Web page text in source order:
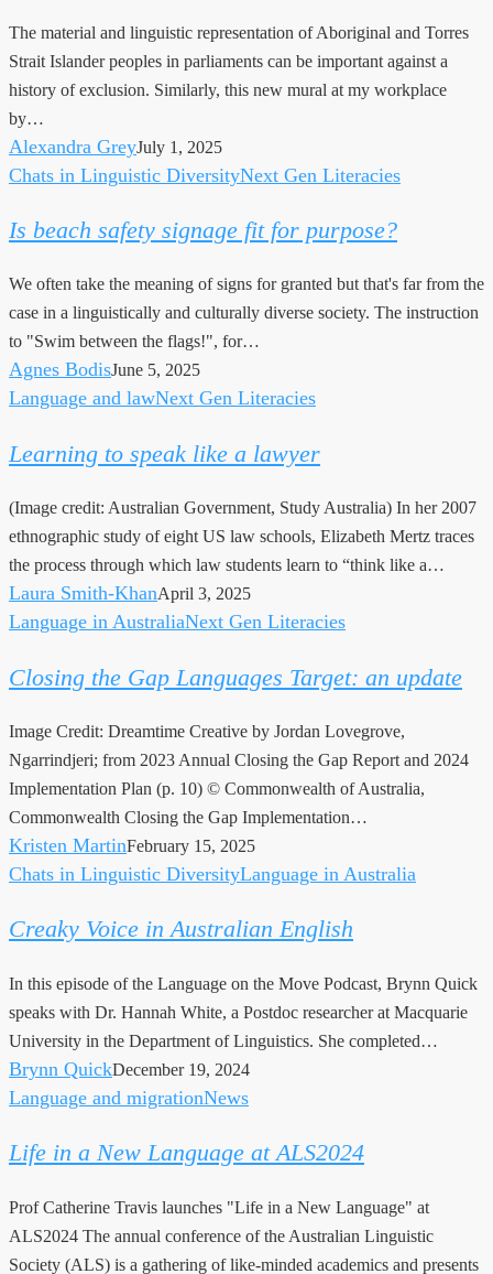
in
parliament
The material and linguistic representation of Aboriginal and Torres
Strait Islander peoples in parliaments can be important against a
history of exclusion. Similarly, this new mural at my workplace
by…
Alexandra GreyJuly 1, 2025
Is
safety
fit
for
purpose?
Chats in Linguistic DiversityNext Gen Literacies
Is beach safety signage fit for purpose?
We often take the meaning of signs for granted but that's far from the
case in a linguistically and culturally diverse society. The instruction
to "Swim between the flags!", for…
Agnes BodisJune 5, 2025
Learning
speak
a
lawyer
Language and lawNext Gen Literacies
Learning to speak like a lawyer
(Image credit: Australian Government, Study Australia) In her 2007
ethnographic study of eight US law schools, Elizabeth Mertz traces
the process through which law students learn to “think like a…
Laura Smith-KhanApril 3, 2025
Closing
Gap
Target:
an
update
Language in AustraliaNext Gen Literacies
Closing the Gap Languages Target: an update
Image Credit: Dreamtime Creative by Jordan Lovegrove,
Ngarrindjeri; from 2023 Annual Closing the Gap Report and 2024
Implementation Plan (p. 10) © Commonwealth of Australia,
Commonwealth Closing the Gap Implementation…
Kristen MartinFebruary 15, 2025
Creaky
in
English
Chats in Linguistic DiversityLanguage in Australia
Creaky Voice in Australian English
In this episode of the Language on the Move Podcast, Brynn Quick
speaks with Dr. Hannah White, a Postdoc researcher at Macquarie
University in the Department of Linguistics. She completed…
Brynn QuickDecember 19, 2024
Life
a
Language
at
ALS2024
Language and migrationNews
Life in a New Language at ALS2024
Prof Catherine Travis launches "Life in a New Language" at
ALS2024 The annual conference of the Australian Linguistic
Society (ALS) is a gathering of like-minded academics and presents